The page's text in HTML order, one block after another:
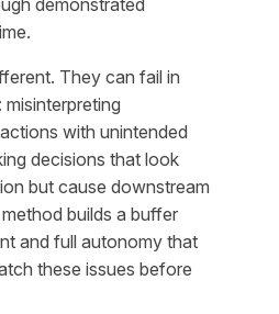
They can fail in
with unintended
decisions that look
but cause downstream
builds a buffer
and full autonomy that
these issues before